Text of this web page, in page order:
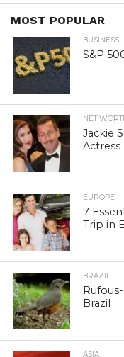
MOST POPULAR
BUSINESS
S&P
NET
Jackie
Actress
EUROPE
7
Trip in
BRAZIL
Brazil
ASIA